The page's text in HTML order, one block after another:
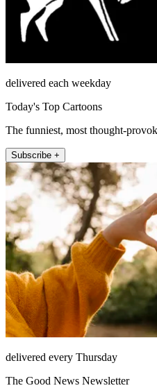
delivered each weekday
Today's Top Cartoons
The funniest, most thought-
Subscribe +
delivered every Thursday
The Good News Newsletter